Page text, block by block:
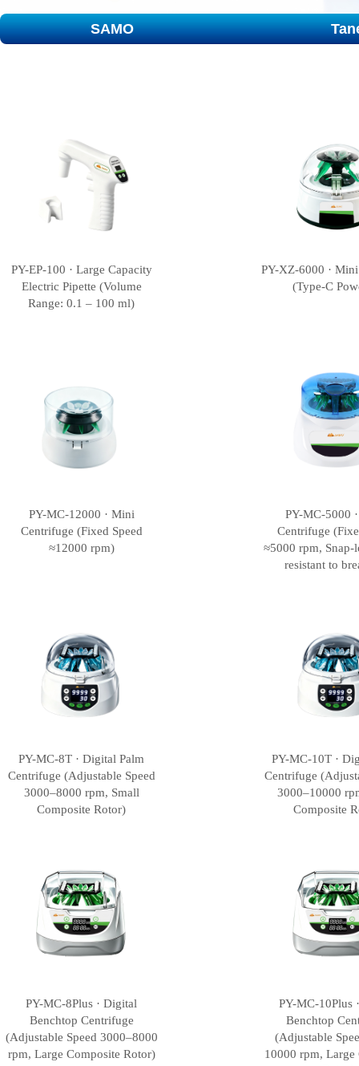
SAMO
PY-EP-100 · Large Capacity
Electric Pipette (Volume
Range: 0.1 – 100 ml)
PY-XZ-6000 ·
(Type-C
PY-MC-12000 · Mini
Centrifuge (Fixed Speed
≈12000 rpm)
PY-MC-5000
Centrifuge
≈5000 rpm, Snap-
resistant to
PY-MC-8T · Digital Palm
Centrifuge (Adjustable Speed
3000–8000 rpm, Small
Composite Rotor)
PY-MC-10T ·
Centrifuge
3000–10000
Composite
PY-MC-8Plus · Digital
Benchtop Centrifuge
(Adjustable Speed 3000–8000
rpm, Large Composite Rotor)
PY-MC-10Plus
Benchtop
(Adjustable
10000 rpm, Large